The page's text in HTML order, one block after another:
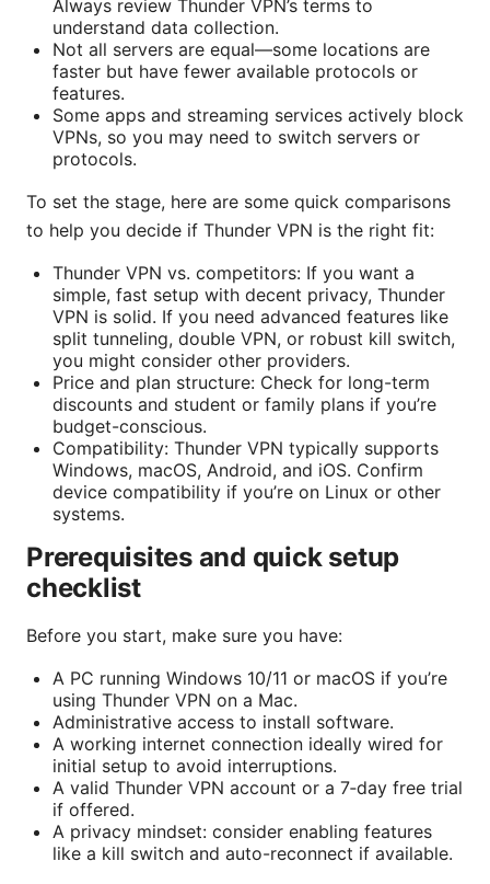
Always review Thunder VPN’s terms to
understand data collection.
Not all servers are equal—some locations are
faster but have fewer available protocols or
features.
Some apps and streaming services actively block
VPNs, so you may need to switch servers or
protocols.
To set the stage, here are some quick comparisons
to help you decide if Thunder VPN is the right fit:
Thunder VPN vs. competitors: If you want a
simple, fast setup with decent privacy, Thunder
VPN is solid. If you need advanced features like
split tunneling, double VPN, or robust kill switch,
you might consider other providers.
Price and plan structure: Check for long-term
discounts and student or family plans if you’re
budget-conscious.
Compatibility: Thunder VPN typically supports
Windows, macOS, Android, and iOS. Confirm
device compatibility if you’re on Linux or other
systems.
Prerequisites and quick setup
checklist
Before you start, make sure you have:
A PC running Windows 10/11 or macOS if you’re
using Thunder VPN on a Mac.
Administrative access to install software.
A working internet connection ideally wired for
initial setup to avoid interruptions.
A valid Thunder VPN account or a 7‑day free trial
if offered.
A privacy mindset: consider enabling features
like a kill switch and auto-reconnect if available.